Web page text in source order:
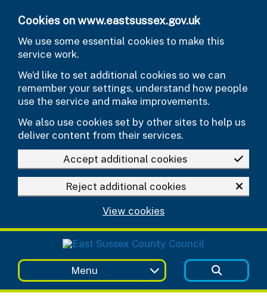
Cookies on www.eastsussex.gov.uk
We use some essential cookies to make this
service work.
We’d like to set additional cookies so we can
remember your settings, understand how people
use the service and make improvements.
We also use cookies set by other sites to help us
deliver content from their services.
Accept additional cookies
Reject additional cookies
View cookies
Menu